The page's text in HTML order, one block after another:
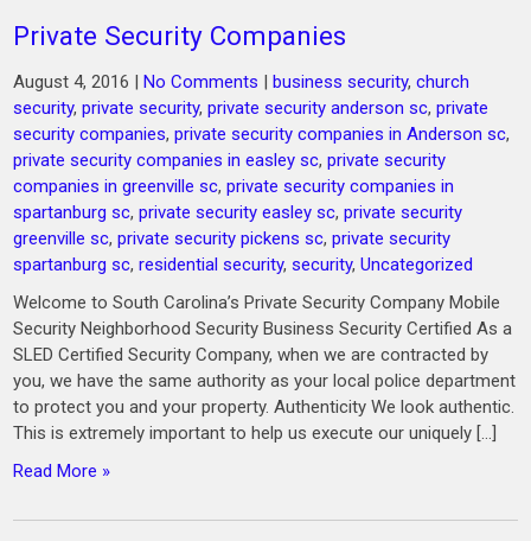
Private Security Companies
August 4, 2016 |No Comments |business security,church
security,private security,private security anderson sc,private
security companies,private security companies in Anderson sc,
private security companies in easley sc,private security
companies in greenville sc,private security companies in
spartanburg sc,private security easley sc,private security
greenville sc,private security pickens sc,private security
spartanburg sc,residential security,security,Uncategorized
Welcome to South Carolina’s Private Security Company Mobile
Security Neighborhood Security Business Security Certified As a
SLED Certified Security Company, when we are contracted by
you, we have the same authority as your local police department
to protect you and your property. Authenticity We look authentic.
This is extremely important to help us execute our uniquely […]
Read More »